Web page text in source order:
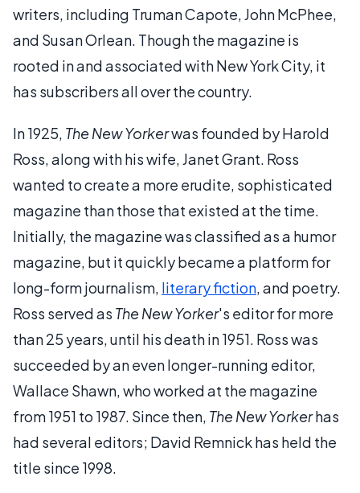
writers, including Truman Capote, John McPhee,
and Susan Orlean. Though the magazine is
rooted in and associated with New York City, it
has subscribers all over the country.
In 1925, The New Yorkerwas founded by Harold
Ross, along with his wife, Janet Grant. Ross
wanted to create a more erudite, sophisticated
magazine than those that existed at the time.
Initially, the magazine was classified as a humor
magazine, but it quickly became a platform for
long-form journalism, literary fiction, and poetry.
Ross served as The New Yorker's editor for more
than 25 years, until his death in 1951. Ross was
succeeded by an even longer-running editor,
Wallace Shawn, who worked at the magazine
from 1951 to 1987. Since then, The New Yorkerhas
had several editors; David Remnick has held the
title since 1998.